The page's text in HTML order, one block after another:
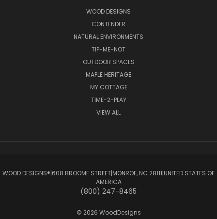
WOOD DESIGNS
CONTENDER
NATURAL ENVIRONMENTS
TIP-ME-NOT
OUTDOOR SPACES
MAPLE HERITAGE
MY COTTAGE
TIME-2-PLAY
VIEW ALL
WOOD DESIGNS®ㅤ|ㅤ608 BROOME STREETㅤ|ㅤMONROE, NC 28111ㅤ|ㅤUNITED STATES OF
AMERICA
(800) 247-8465
© 2026 WoodDesigns